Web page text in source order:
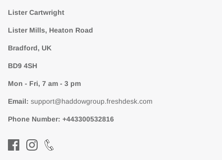
Lister Cartwright
Lister Mills, Heaton Road
Bradford, UK
BD9 4SH
Mon - Fri, 7 am - 3 pm
Email: support@haddowgroup.freshdesk.com
Phone Number: +443300532816